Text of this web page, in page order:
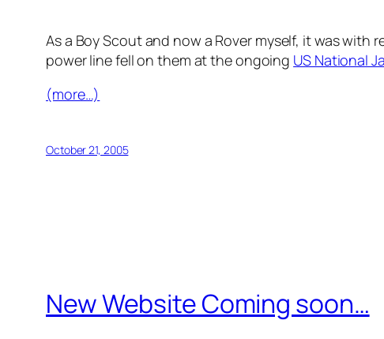
As a Boy Scout and now a Rover myself, it was with
power line fell on them at the ongoing US National
(more…)
October 21, 2005
New Website Coming soon…